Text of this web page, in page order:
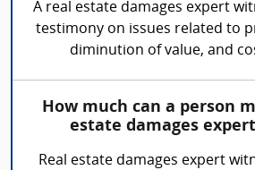
A real estate damages expert
testimony on issues related to
diminution of value, and
How much can a person
estate damages
Real estate damages expert